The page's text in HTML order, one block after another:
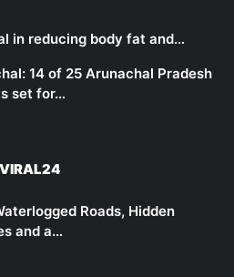
in reducing body fat and…
14 of 25 Arunachal Pradesh
set for…
VIRAL24
Roads, Hidden
and a…